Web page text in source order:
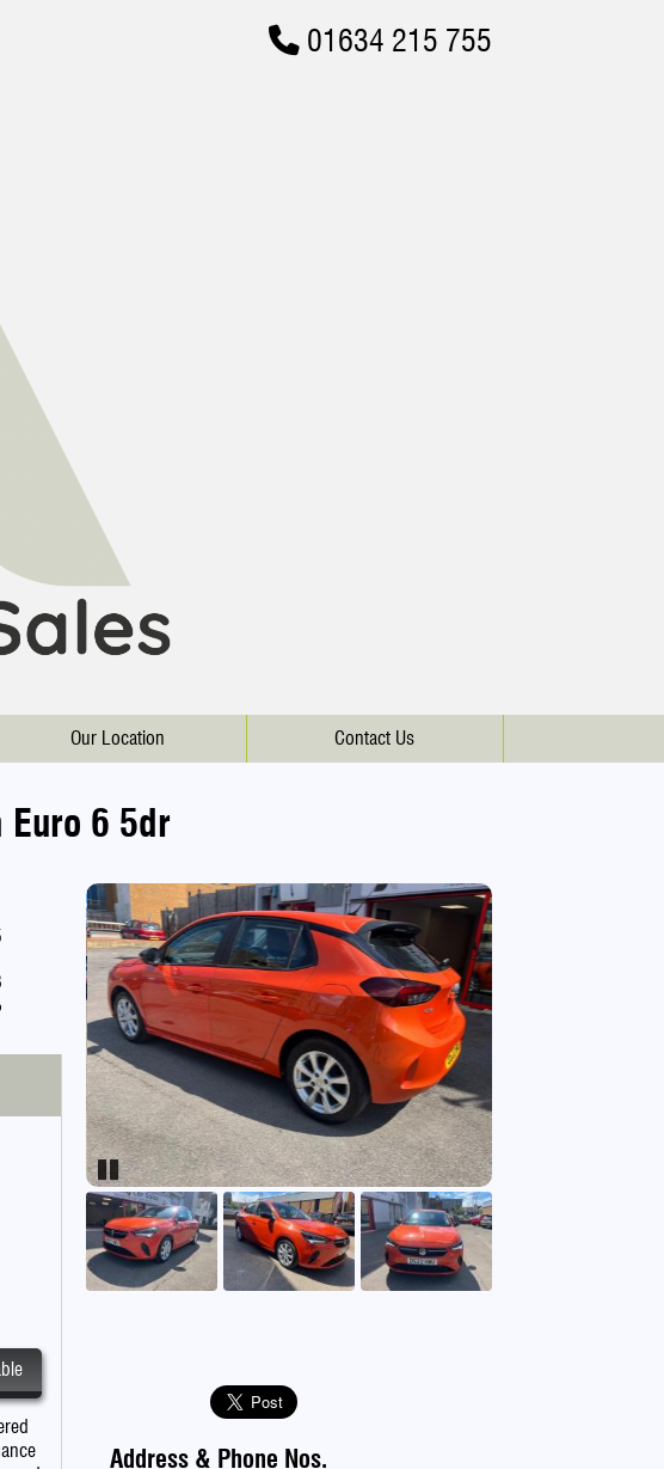
01634 215 755
Our Location Contact Us
Euro 6 5dr
Pause
Address & Phone Nos.